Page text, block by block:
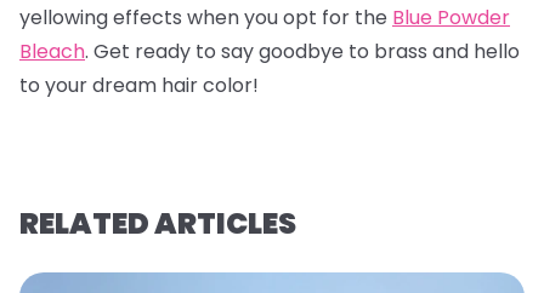
yellowing effects when you opt for the Blue Powder
Bleach. Get ready to say goodbye to brass and hello
to your dream hair color!
RELATED ARTICLES